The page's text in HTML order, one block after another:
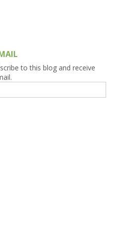
to this blog and receive